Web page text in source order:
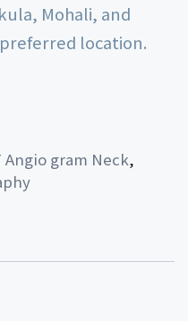
Mohali, and
location.
Angio gram Neck,